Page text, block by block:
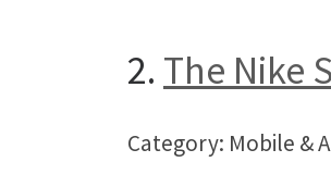
2. The Nike
Category: Mobile &